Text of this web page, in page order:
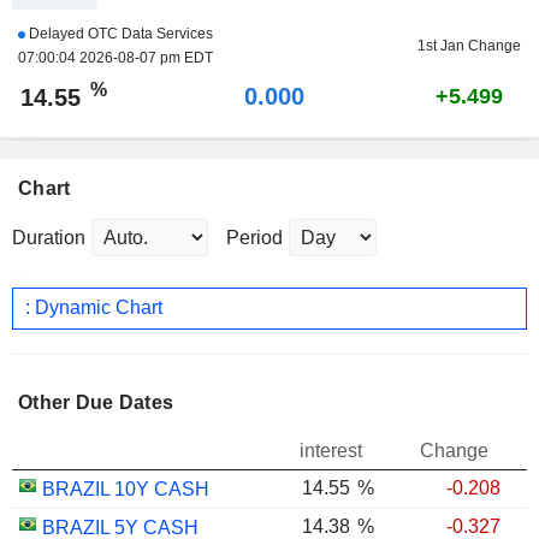
Delayed OTC Data Services
07:00:04 2026-08-07 pm EDT
1st Jan Change
14.55 % 0.000 +5.499
Chart
Duration Period
: Dynamic Chart
Other Due Dates
interest
Change
BRAZIL 10Y CASH
14.55 %
-0.208
BRAZIL 5Y CASH
14.38 %
-0.327